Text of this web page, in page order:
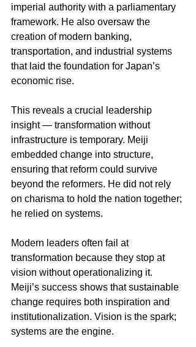
imperial authority with a parliamentary
framework. He also oversaw the
creation of modern banking,
transportation, and industrial systems
that laid the foundation for Japan’s
economic rise.
This reveals a crucial leadership
insight — transformation without
infrastructure is temporary. Meiji
embedded change into structure,
ensuring that reform could survive
beyond the reformers. He did not rely
on charisma to hold the nation together;
he relied on systems.
Modern leaders often fail at
transformation because they stop at
vision without operationalizing it.
Meiji’s success shows that sustainable
change requires both inspiration and
institutionalization. Vision is the spark;
systems are the engine.